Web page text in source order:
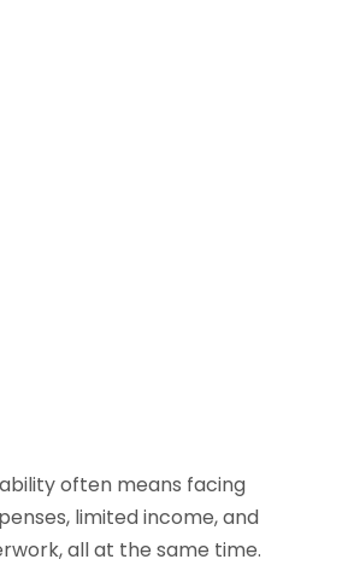
often means facing
limited income, and
all at the same time.